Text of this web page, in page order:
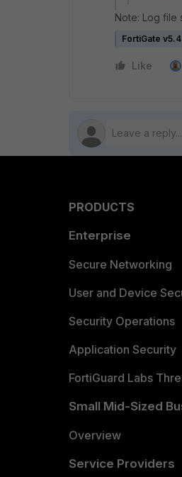
Note: Log file
FortiGate v5.4
Like
PRODUCTS
Enterprise
Secure Networking
User and Device
Security Operations
Application Security
FortiGuard Labs
Small Mid-Sized
Overview
Service Providers